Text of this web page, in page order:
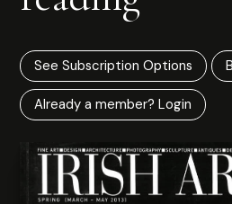
See Subscription Options
Already a member? Login